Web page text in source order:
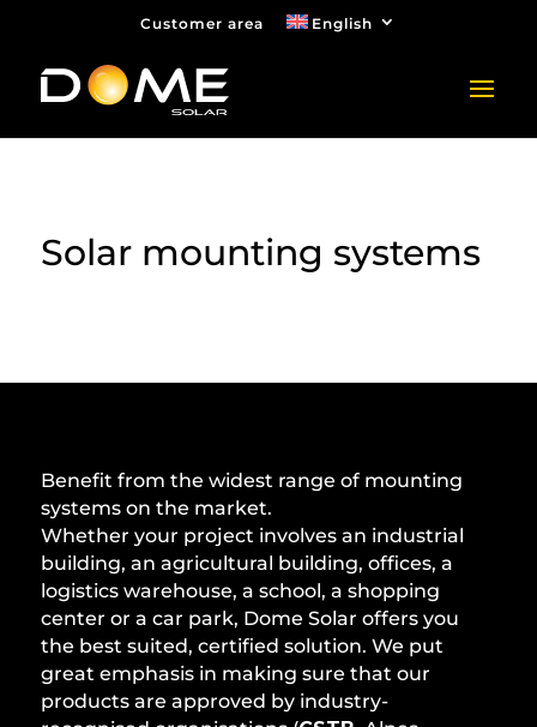
Customer area English
Solar mounting systems
Benefit from the widest range of mounting
systems on the market.
Whether your project involves an industrial
building, an agricultural building, offices, a
logistics warehouse, a school, a shopping
center or a car park, Dome Solar offers you
the best suited, certified solution. We put
great emphasis in making sure that our
products are approved by industry-